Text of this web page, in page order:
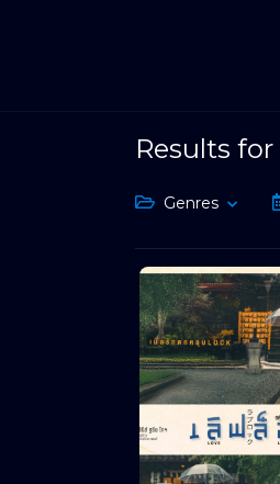
Results for
Genres